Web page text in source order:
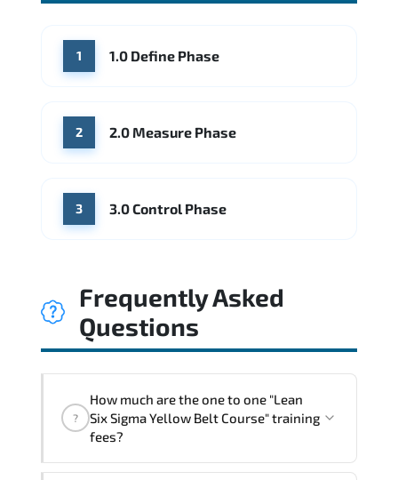
1 1.0 Define Phase
2 2.0 Measure Phase
3 3.0 Control Phase
Frequently Asked
Questions
?
How much are the one to one "Lean
Six Sigma Yellow Belt Course" training
fees?